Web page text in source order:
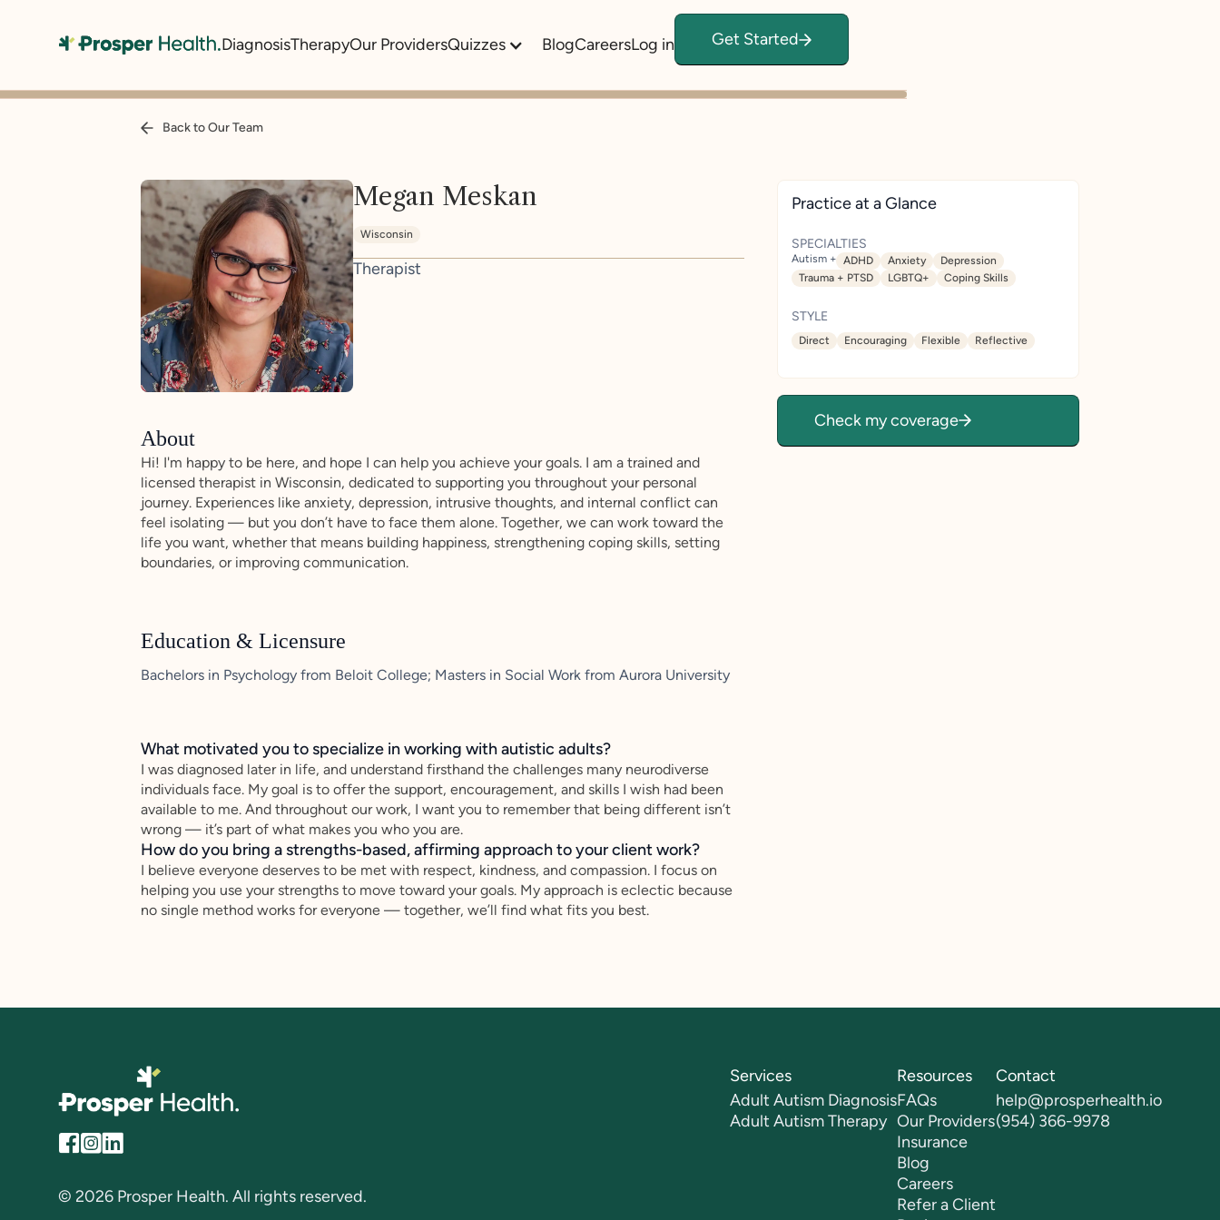
DiagnosisTherapyOur ProvidersQuizzes BlogCareersLog in Get Started
Back to Our Team
Megan Meskan
Wisconsin
Therapist
About
Hi! I'm happy to be here, and hope I can help you achieve your goals. I am a trained and
licensed therapist in Wisconsin, dedicated to supporting you throughout your personal
journey. Experiences like anxiety, depression, intrusive thoughts, and internal conflict can
feel isolating — but you don’t have to face them alone. Together, we can work toward the
life you want, whether that means building happiness, strengthening coping skills, setting
boundaries, or improving communication.
Education & Licensure
Bachelors in Psychology from Beloit College; Masters in Social Work from Aurora University
What motivated you to specialize in working with autistic adults?
I was diagnosed later in life, and understand firsthand the challenges many neurodiverse
individuals face. My goal is to offer the support, encouragement, and skills I wish had been
available to me. And throughout our work, I want you to remember that being different isn’t
wrong — it’s part of what makes you who you are.
How do you bring a strengths-based, affirming approach to your client work?
I believe everyone deserves to be met with respect, kindness, and compassion. I focus on
helping you use your strengths to move toward your goals. My approach is eclectic because
no single method works for everyone — together, we’ll find what fits you best.
Practice at a Glance
SPECIALTIES
Autism + ADHD Anxiety
Depression
Trauma + PTSD
LGBTQ+ Coping Skills
STYLE
Direct Encouraging Flexible Reflective
Check my coverage
© 2026 Prosper Health. All rights reserved.
Services
Adult Autism Diagnosis
Adult Autism Therapy
Resources
FAQs
Our Providers
Insurance
Blog
Careers
Refer a Client
Contact
help@prosperhealth.io
(954) 366-9978